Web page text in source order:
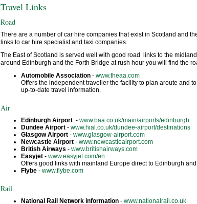
Travel Links
Road
There are a number of car hire companies that exist in Scotland and
links to car hire specialist and taxi companies.
The East of Scotland is served well with good road links to the
around Edinburgh and the Forth Bridge at rush hour you will find the
Automobile Association - www.theaa.com
Offers the independent traveller the facility to plan aroute and
up-to-date travel information.
Air
Edinburgh Airport - www.baa.co.uk/main/airports/edinburgh
Dundee Airport - www.hial.co.uk/dundee-airport/destinations
Glasgow Airport - www.glasgow-airport.com
Newcastle Airport - www.newcastleairport.com
British Airways - www.britishairways.com
Easyjet - www.easyjet.com/en
Offers good links with mainland Europe direct to Edinburgh
Flybe - www.flybe.com
Rail
National Rail Network information - www.nationalrail.co.uk